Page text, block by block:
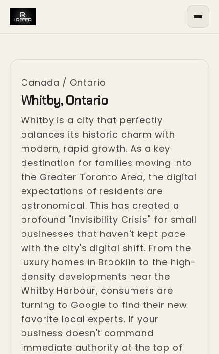
Canada / Ontario
Whitby, Ontario
Whitby is a city that perfectly
balances its historic charm with
modern, rapid growth. As a key
destination for families moving into
the Greater Toronto Area, the digital
expectations of residents are
astronomical. This has created a
profound "Invisibility Crisis" for small
businesses that haven't kept pace
with the city's digital shift. From the
luxury homes in Brooklin to the high-
density developments near the
Whitby Harbour, consumers are
turning to Google to find their new
favorite local experts. If your
business doesn't command
immediate authority at the top of